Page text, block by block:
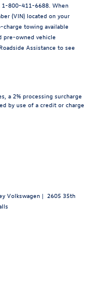
1-800-411-6688. When
(VIN) located on your
towing available
pre-owned vehicle
Assistance to see
a 2% processing surcharge
by use of a credit or charge
Volkswagen | 2605 35th